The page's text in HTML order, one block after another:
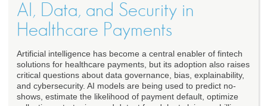
AI, Data, and Security in
Healthcare Payments
Artificial intelligence has become a central enabler of fintech
solutions for healthcare payments, but its adoption also raises
critical questions about data governance, bias, explainability,
and cybersecurity. AI models are being used to predict no-
shows, estimate the likelihood of payment default, optimize